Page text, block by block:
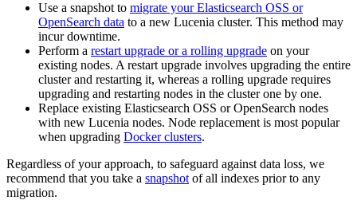
Use a snapshot to migrate your Elasticsearch OSS or
OpenSearch data to a new Lucenia cluster. This method may
incur downtime.
Perform a restart upgrade or a rolling upgrade on your
existing nodes. A restart upgrade involves upgrading the entire
cluster and restarting it, whereas a rolling upgrade requires
upgrading and restarting nodes in the cluster one by one.
Replace existing Elasticsearch OSS or OpenSearch nodes
with new Lucenia nodes. Node replacement is most popular
when upgrading Docker clusters.
Regardless of your approach, to safeguard against data loss, we
recommend that you take a snapshotof all indexes prior to any
migration.